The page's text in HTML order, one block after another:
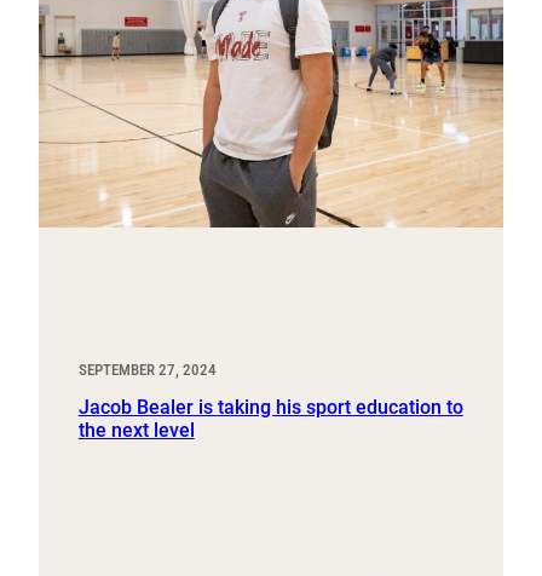
SEPTEMBER 27, 2024
Jacob Bealer is taking his sport education to
the next level